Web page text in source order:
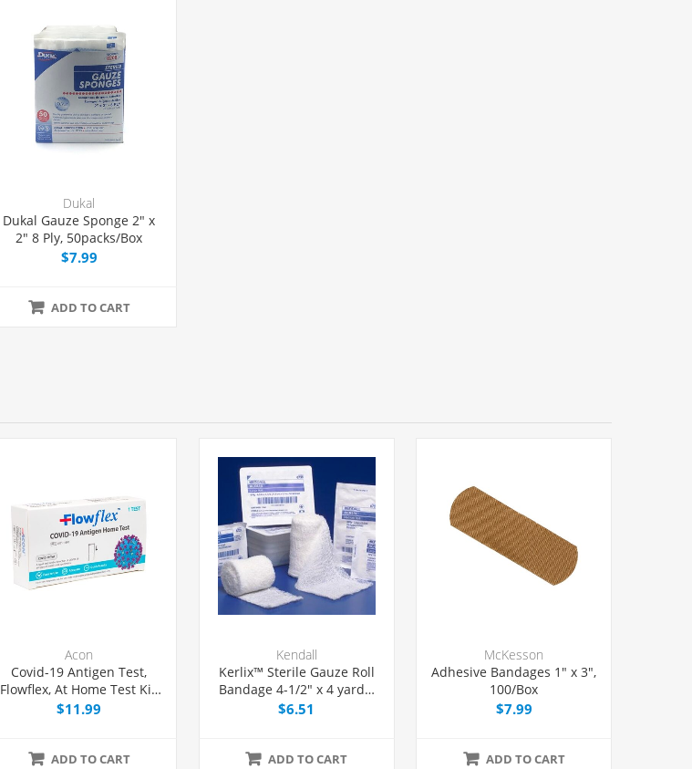
Dukal
Dukal Gauze Sponge 2" x
2" 8 Ply, 50packs/Box
$7.99
ADD TO CART
Acon
Covid-19 Antigen Test,
Flowflex, At Home Test Kit,
1 count
$11.99
ADD TO CART
Kendall
Kerlix™ Sterile Gauze Roll
Bandage 4-1/2" x 4 yards,
Each
$6.51
ADD TO CART
McKesson
Adhesive Bandages 1" x 3",
100/Box
$7.99
ADD TO CART